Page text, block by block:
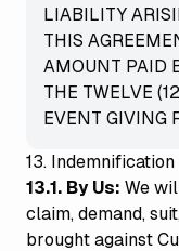
LIABILITY
THIS
AMOUNT PAID
THE TWELVE
EVENT GIVING
13. Indemnification
13.1. By Us: We
claim, demand,
brought against